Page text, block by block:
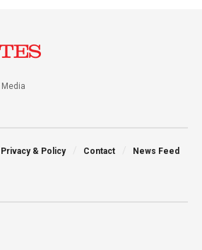
Privacy & Policy Contact News Feed